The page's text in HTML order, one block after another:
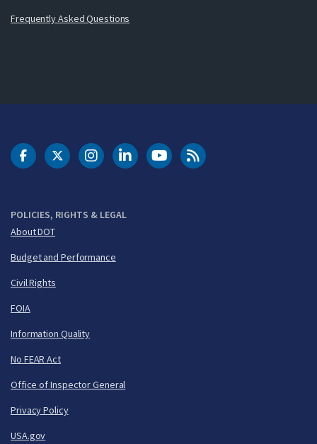
Frequently Asked Questions
POLICIES, RIGHTS & LEGAL
About DOT
Budget and Performance
Civil Rights
FOIA
Information Quality
No FEAR Act
Office of Inspector General
Privacy Policy
USA.gov
DOT Facebook
DOT Twitter
DOT Instagram
DOT LinkedIn
FAA YouTubeCleared for Takeoff